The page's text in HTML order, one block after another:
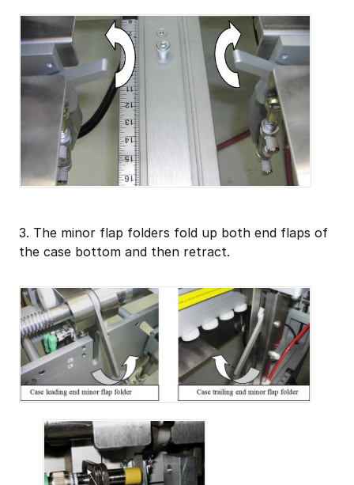
3. The minor flap folders fold up both end flaps of
the case bottom and then retract.